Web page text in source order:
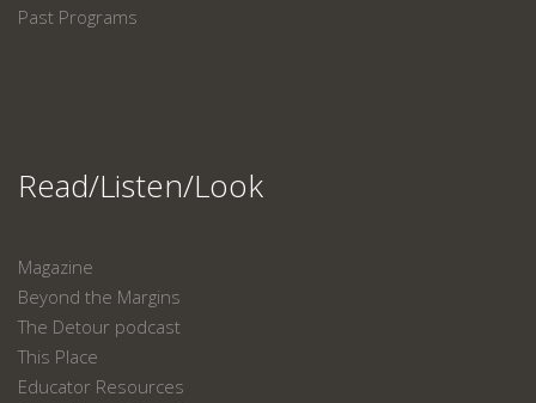
Past Programs
Read/Listen/Look
Magazine
Beyond the Margins
The Detour podcast
This Place
Educator Resources